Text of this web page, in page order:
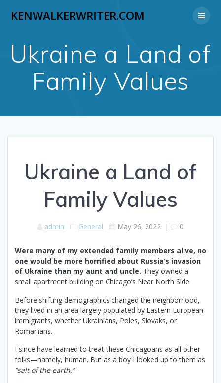
to
KENWALKERWRITER.COM
Ukraine a Land of
Family Values
Ukraine a Land of
Family Values
admin General May 26, 2022 | 0
Were many of my extended family members alive, no
one would be more horrified about Russia’s invasion
of Ukraine than my aunt and uncle. They owned a
small apartment building on Chicago’s Near North Side.
Before shifting demographics changed the neighborhood,
they lived in an area largely populated by Eastern European
immigrants, whether Ukrainians, Poles, Slovaks, or
Romanians.
I since have learned to treat these Chicagoans as all other
folks—namely, human. But as a boy I looked up to them as
“salt of the earth.”